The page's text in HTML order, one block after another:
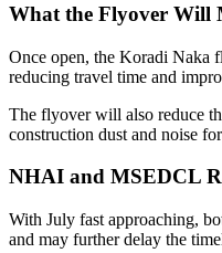
What the Flyover Will
Once open, the Koradi Naka
reducing travel time and
The flyover will also reduce
construction dust and noise
NHAI and MSEDCL
With July fast approaching,
and may further delay the